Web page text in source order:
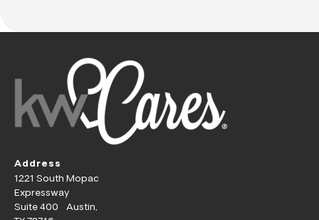
Address
1221 South Mopac
Expressway
Suite 400 Austin,